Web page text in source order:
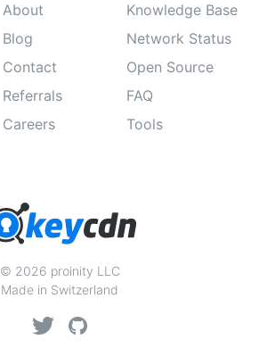
About
Blog
Contact
Referrals
Careers
Knowledge Base
Network Status
Open Source
FAQ
Tools
© 2026 proinity LLC
Made in Switzerland